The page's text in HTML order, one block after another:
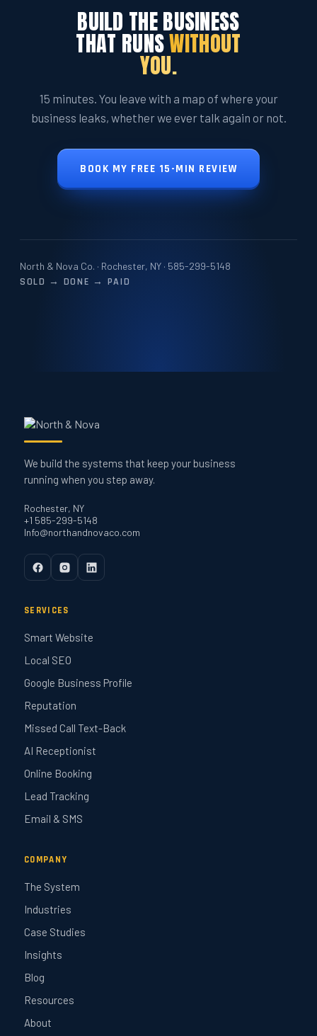
BUILD THE BUSINESS
THAT RUNSWITHOUT
YOU.
15 minutes. You leave with a map of where your
business leaks, whether we ever talk again or not.
BOOK MY FREE 15-MIN REVIEW
North & Nova Co. · Rochester, NY · 585-299-5148
SOLD → DONE → PAID
We build the systems that keep your business
running when you step away.
Rochester, NY
+1 585-299-5148
Info@northandnovaco.com
SERVICES
Smart Website
Local SEO
Google Business Profile
Reputation
Missed Call Text-Back
AI Receptionist
Online Booking
Lead Tracking
Email & SMS
COMPANY
The System
Industries
Case Studies
Insights
Blog
Resources
About